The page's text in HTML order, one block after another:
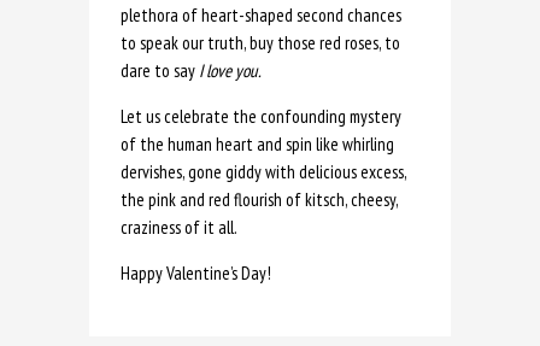
plethora of heart-shaped second chances
to speak our truth, buy those red roses, to
dare to say I love you.
Let us celebrate the confounding mystery
of the human heart and spin like whirling
dervishes, gone giddy with delicious excess,
the pink and red flourish of kitsch, cheesy,
craziness of it all.
Happy Valentine’s Day!